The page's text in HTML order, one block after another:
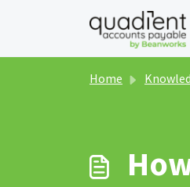
Skip to main
Home Knowledge